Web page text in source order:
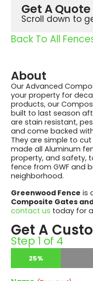
Get A
Scroll down to
Back To All
About
Our Advanced
your property for
products, our
built to last season
are stain resistant,
and come backed
They are simple to
made all Aluminum
property, and safety,
fence from GWF and
neighborhood.
Greenwood Fence is
Composite Gates
contact us today for
Get A
Step 1 of 4
25%